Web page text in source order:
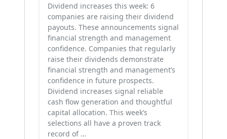
Dividend increases this week: 6
companies are raising their dividend
payouts. These announcements signal
financial strength and management
confidence. Companies that regularly
raise their dividends demonstrate
financial strength and management’s
confidence in future prospects.
Dividend increases signal reliable
cash flow generation and thoughtful
capital allocation. This week’s
selections all have a proven track
record of …